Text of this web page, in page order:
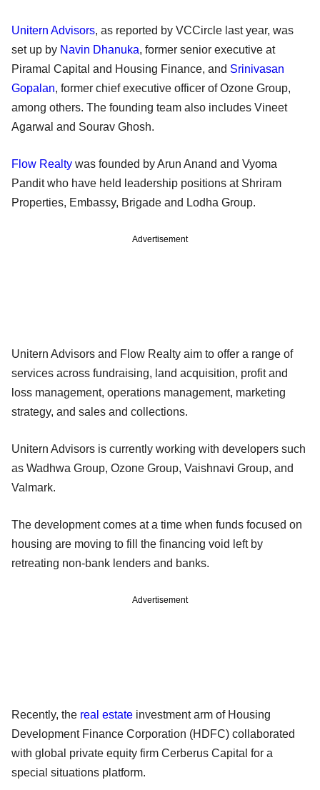
Unitern Advisors, as reported by VCCircle last year, was
set up by Navin Dhanuka, former senior executive at
Piramal Capital and Housing Finance, and Srinivasan
Gopalan, former chief executive officer of Ozone Group,
among others. The founding team also includes Vineet
Agarwal and Sourav Ghosh.
Flow Realty was founded by Arun Anand and Vyoma
Pandit who have held leadership positions at Shriram
Properties, Embassy, Brigade and Lodha Group.
Advertisement
Unitern Advisors and Flow Realty aim to offer a range of
services across fundraising, land acquisition, profit and
loss management, operations management, marketing
strategy, and sales and collections.
Unitern Advisors is currently working with developers such
as Wadhwa Group, Ozone Group, Vaishnavi Group, and
Valmark.
The development comes at a time when funds focused on
housing are moving to fill the financing void left by
retreating non-bank lenders and banks.
Advertisement
Recently, the real estate investment arm of Housing
Development Finance Corporation (HDFC) collaborated
with global private equity firm Cerberus Capital for a
special situations platform.